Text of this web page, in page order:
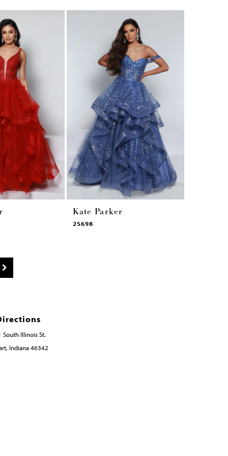
Kate Parker
25698
South Illinois St.
Indiana 46342